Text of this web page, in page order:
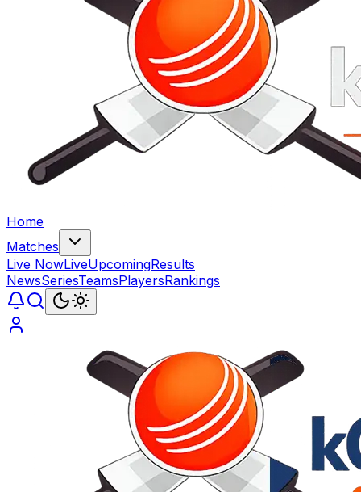
Home
Matches
Live NowLiveUpcomingResults
NewsSeriesTeamsPlayersRankings